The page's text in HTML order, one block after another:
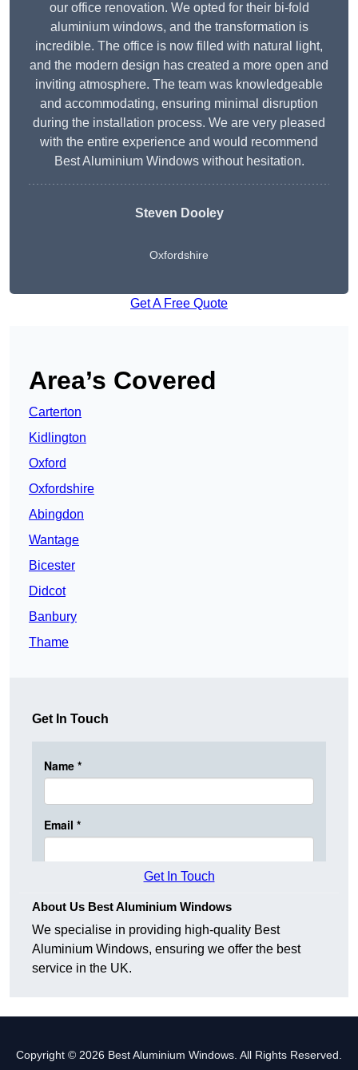
our office renovation. We opted for their bi-fold
aluminium windows, and the transformation is
incredible. The office is now filled with natural light,
and the modern design has created a more open and
inviting atmosphere. The team was knowledgeable
and accommodating, ensuring minimal disruption
during the installation process. We are very pleased
with the entire experience and would recommend
Best Aluminium Windows without hesitation.
Steven Dooley
Oxfordshire
Get A Free Quote
Area’s Covered
Carterton
Kidlington
Oxford
Oxfordshire
Abingdon
Wantage
Bicester
Didcot
Banbury
Thame
Get In Touch
Get In Touch
About Us Best Aluminium Windows
We specialise in providing high-quality Best
Aluminium Windows, ensuring we offer the best
service in the UK.
Copyright © 2026 Best Aluminium Windows. All Rights Reserved.